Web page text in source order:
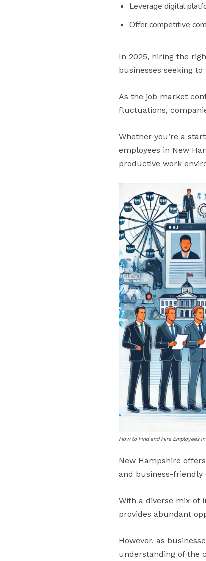
Leverage digital
Offer competitive
In 2025, hiring the
businesses seeking
As the job market
fluctuations,
Whether you’re a
employees in New
productive work
How to Find and Hire Employees
New Hampshire
and business-friendly
With a diverse mix of
provides abundant
However, as
understanding of the